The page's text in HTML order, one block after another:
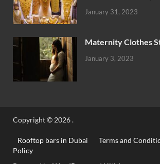
January 31, 2023
Maternity Clothes
January 3, 2023
Copyright © 2026.
Rooftop bars in Dubai Terms and
Policy